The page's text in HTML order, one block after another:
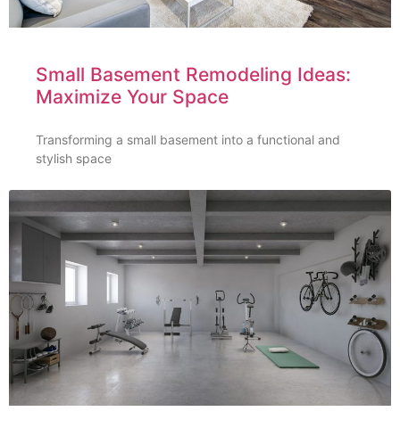
Small Basement Remodeling Ideas:
Maximize Your Space
Transforming a small basement into a functional and
stylish space